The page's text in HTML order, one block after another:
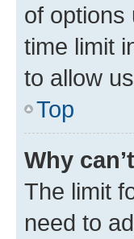
of options
time limit
to allow
Top
Why
The limit
need to